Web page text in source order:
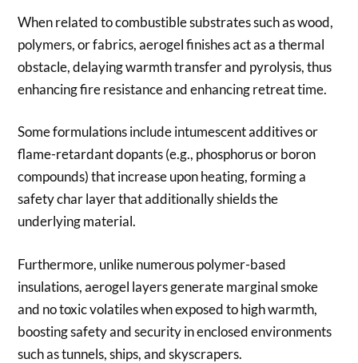
When related to combustible substrates such as wood,
polymers, or fabrics, aerogel finishes act as a thermal
obstacle, delaying warmth transfer and pyrolysis, thus
enhancing fire resistance and enhancing retreat time.
Some formulations include intumescent additives or
flame-retardant dopants (e.g., phosphorus or boron
compounds) that increase upon heating, forming a
safety char layer that additionally shields the
underlying material.
Furthermore, unlike numerous polymer-based
insulations, aerogel layers generate marginal smoke
and no toxic volatiles when exposed to high warmth,
boosting safety and security in enclosed environments
such as tunnels, ships, and skyscrapers.